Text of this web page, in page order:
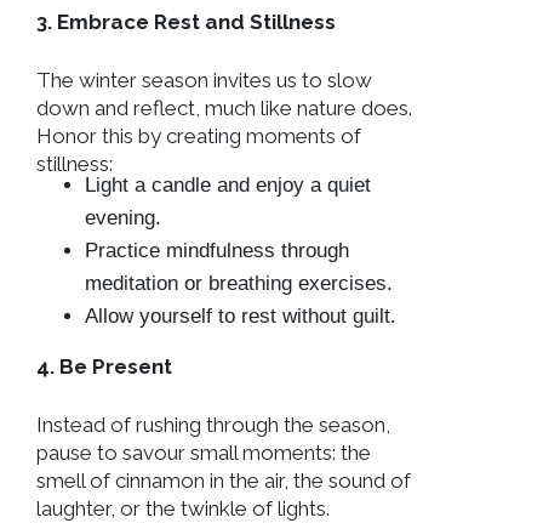
3. Embrace Rest and Stillness
The winter season invites us to slow
down and reflect, much like nature does.
Honor this by creating moments of
stillness:
Light a candle and enjoy a quiet
evening.
Practice mindfulness through
meditation or breathing exercises.
Allow yourself to rest without guilt.
4. Be Present
Instead of rushing through the season,
pause to savour small moments: the
smell of cinnamon in the air, the sound of
laughter, or the twinkle of lights.